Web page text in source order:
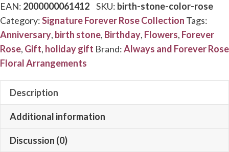
Color
Rose
quantity
EAN: 2000000061412 SKU: birth-stone-color-rose
Category:Signature Forever Rose Collection Tags:
Anniversary, birth stone, Birthday, Flowers, Forever
Rose, Gift, holiday gift Brand:Always and Forever Rose
Floral Arrangements
Description
Additional information
Discussion (0)